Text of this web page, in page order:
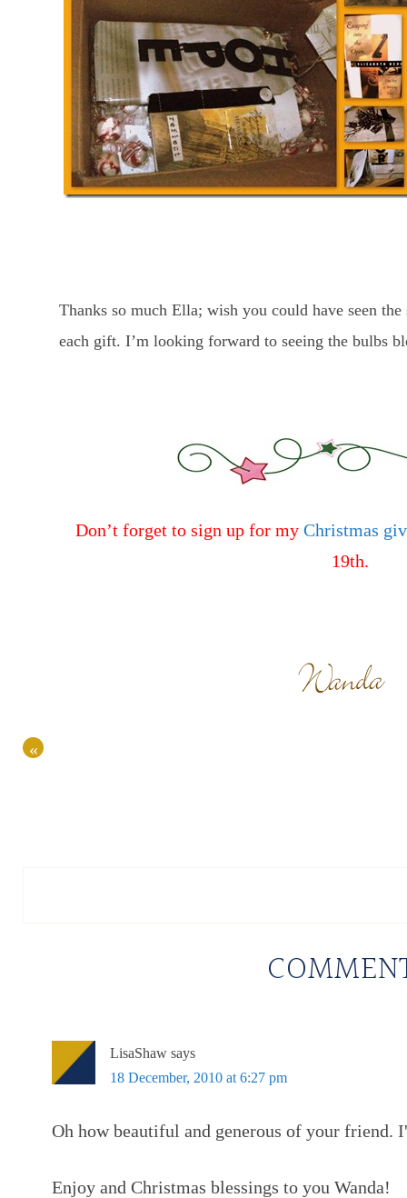
Thanks so much Ella; wish you could have seen
each gift. I’m looking forward to seeing the bulbs
Don’t forget to sign up for my Christmas
19th.
«
LisaShaw says
18 December, 2010 at 6:27 pm
Oh how beautiful and generous of your friend.
Enjoy and Christmas blessings to you Wanda!